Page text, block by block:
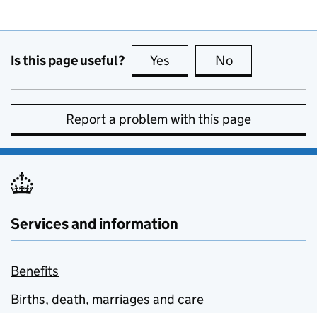
Is this page useful? Yes this page is useful
No
Report a problem with this page
Services and information
Benefits
Births, death, marriages and care